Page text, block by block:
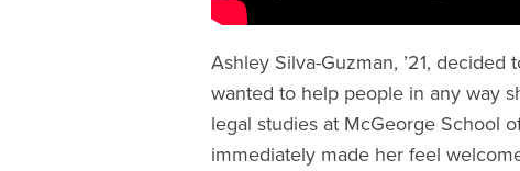
Ashley Silva-Guzman, ’21,
wanted to help people in any way
legal studies at McGeorge School
immediately made her feel